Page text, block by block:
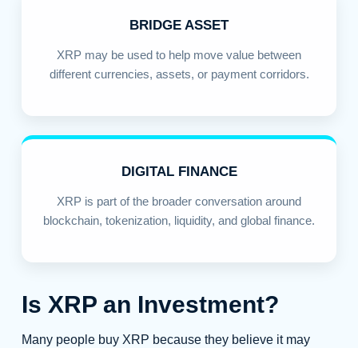
BRIDGE ASSET
XRP may be used to help move value between
different currencies, assets, or payment corridors.
DIGITAL FINANCE
XRP is part of the broader conversation around
blockchain, tokenization, liquidity, and global finance.
Is XRP an Investment?
Many people buy XRP because they believe it may